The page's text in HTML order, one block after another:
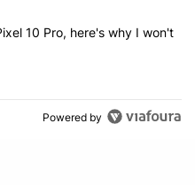
with the Pixel 10 Pro, here's
10 Pro, here's why I won't
Powered by